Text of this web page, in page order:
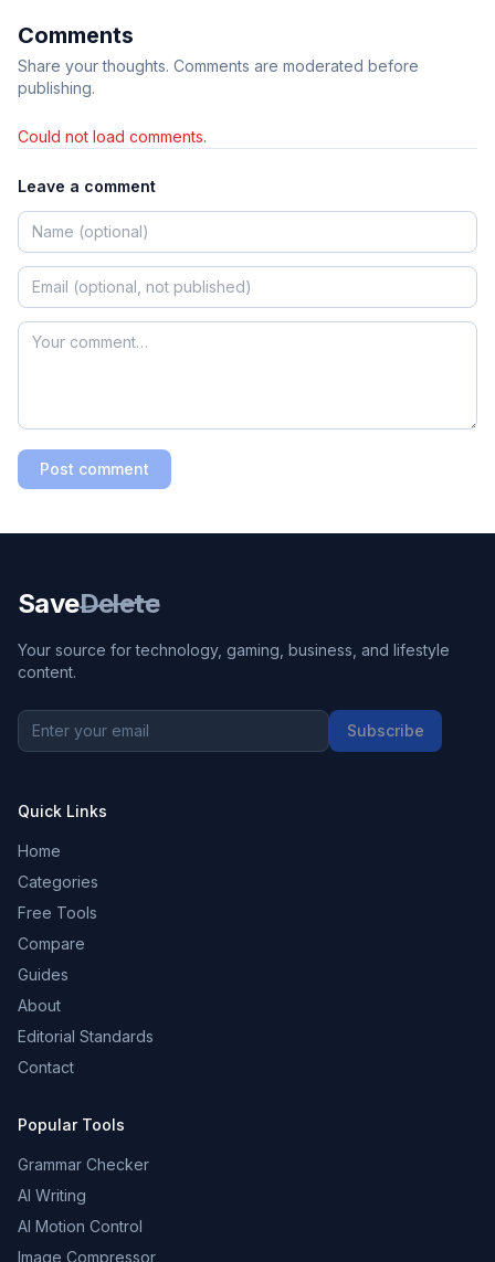
Comments
Share your thoughts. Comments are moderated before
publishing.
Could not load comments.
Leave a comment
Post comment
SaveDelete
Your source for technology, gaming, business, and lifestyle
content.
Subscribe
Quick Links
Home
Categories
Free Tools
Compare
Guides
About
Editorial Standards
Contact
Popular Tools
Grammar Checker
AI Writing
AI Motion Control
Image Compressor